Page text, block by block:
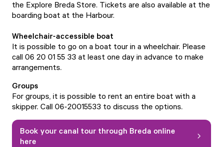
the Explore Breda Store. Tickets are also available at the
boarding boat at the Harbour.
Wheelchair-accessible boat
It is possible to go on a boat tour in a wheelchair. Please
call 06 20 01 55 33 at least one day in advance to make
arrangements.
Groups
For groups, it is possible to rent an entire boat with a
skipper. Call 06-20015533 to discuss the options.
Book your canal tour through Breda online
here